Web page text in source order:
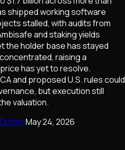
shipped working software
stalled, with audits from
and staking yields
the holder base has stayed
raising a
has yet to resolve.
and proposed U.S. rules could
but execution still
valuation.
May 24, 2026